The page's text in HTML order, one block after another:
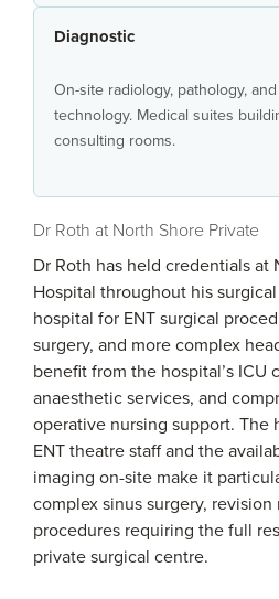
Diagnostic
On-site radiology, pathology,
technology. Medical suites
consulting rooms.
Dr Roth at North Shore Private
Dr Roth has held credentials at
Hospital throughout his
hospital for ENT surgical
surgery, and more complex
benefit from the hospital’s ICU
anaesthetic services, and
operative nursing support. The
ENT theatre staff and the
imaging on-site make it
complex sinus surgery,
procedures requiring the full
private surgical centre.